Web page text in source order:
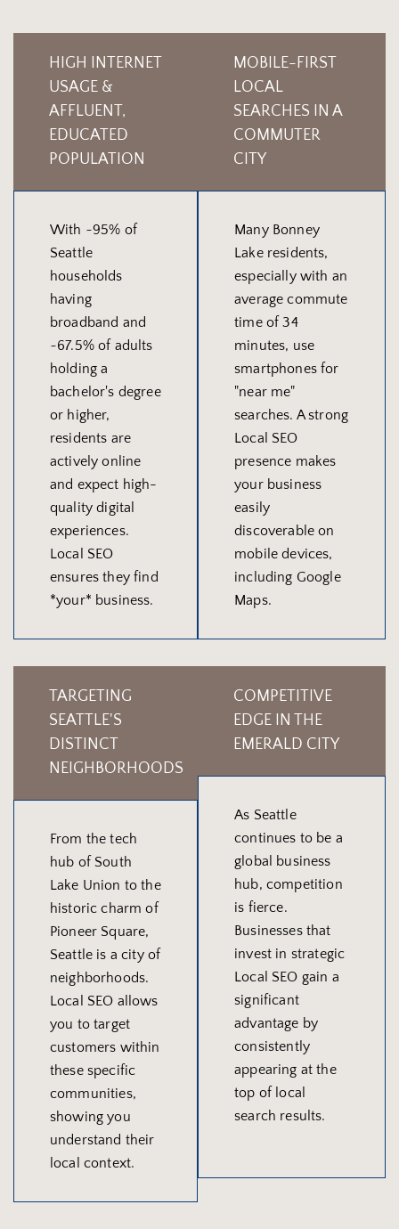
HIGH INTERNET
USAGE &
AFFLUENT,
EDUCATED
POPULATION
With ~95% of
Seattle
households
having
broadband and
~67.5% of adults
holding a
bachelor's degree
or higher,
residents are
actively online
and expect high-
quality digital
experiences.
Local SEO
ensures they find
*your* business.
TARGETING
SEATTLE'S
DISTINCT
NEIGHBORHOODS
From the tech
hub of South
Lake Union to the
historic charm of
Pioneer Square,
Seattle is a city of
neighborhoods.
Local SEO allows
you to target
customers within
these specific
communities,
showing you
understand their
local context.
MOBILE-FIRST
LOCAL
SEARCHES IN A
COMMUTER
CITY
Many Bonney
Lake residents,
especially with an
average commute
time of 34
minutes, use
smartphones for
"near me"
searches. A strong
Local SEO
presence makes
your business
easily
discoverable on
mobile devices,
including Google
Maps.
COMPETITIVE
EDGE IN THE
EMERALD CITY
As Seattle
continues to be a
global business
hub, competition
is fierce.
Businesses that
invest in strategic
Local SEO gain a
significant
advantage by
consistently
appearing at the
top of local
search results.